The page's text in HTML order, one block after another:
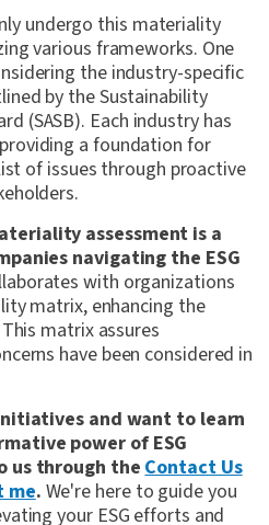
undergo this materiality
various frameworks. One
the industry-specific
by the Sustainability
(SASB). Each industry has
a foundation for
of issues through proactive
assessment is a
navigating the ESG
with organizations
matrix, enhancing the
matrix assures
have been considered in
and want to learn
power of ESG
us through theContact Us
me. We're here to guide you
your ESG efforts and